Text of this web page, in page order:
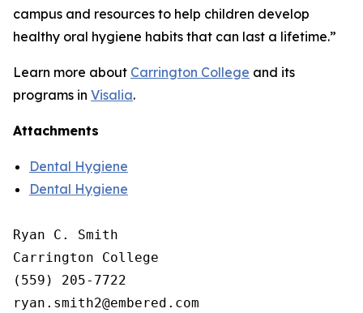
campus and resources to help children develop
healthy oral hygiene habits that can last a lifetime.”
Learn more about Carrington College and its
programs in Visalia.
Attachments
Dental Hygiene
Dental Hygiene
Ryan C. Smith
Carrington College
(559) 205-7722